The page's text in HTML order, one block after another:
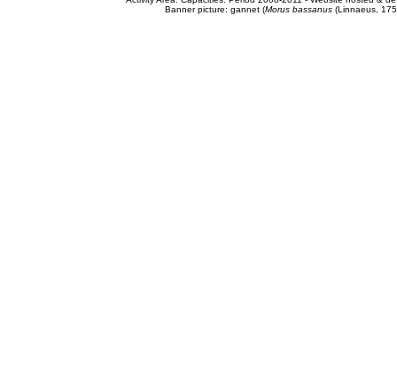
Banner picture: gannet (Morus bassanus(Linnaeus,